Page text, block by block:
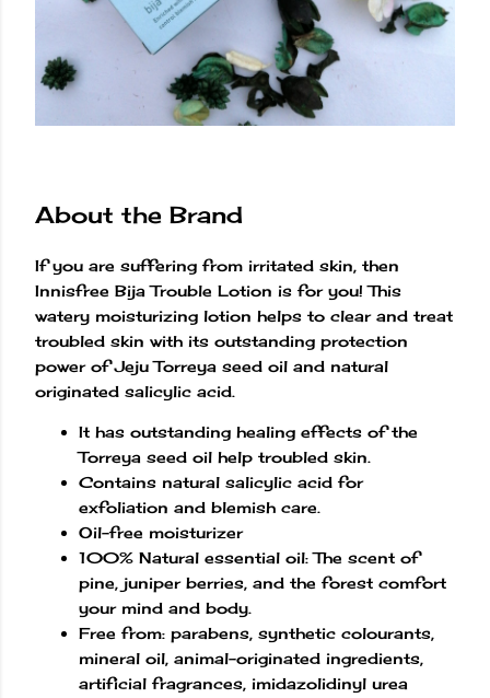
About the Brand
If you are suffering from irritated skin, then
Innisfree Bija Trouble Lotion is for you! This
watery moisturizing lotion helps to clear and treat
troubled skin with its outstanding protection
power of Jeju Torreya seed oil and natural
originated salicylic acid.
It has outstanding healing effects of the
Torreya seed oil help troubled skin.
Contains natural salicylic acid for
exfoliation and blemish care.
Oil-free moisturizer
100% Natural essential oil: The scent of
pine, juniper berries, and the forest comfort
your mind and body.
Free from: parabens, synthetic colourants,
mineral oil, animal-originated ingredients,
artificial fragrances, imidazolidinyl urea